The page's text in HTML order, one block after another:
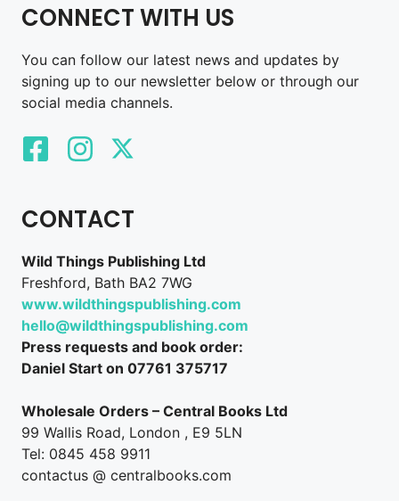
CONNECT WITH US
You can follow our latest news and updates by
signing up to our newsletter below or through our
social media channels.
CONTACT
Wild Things Publishing Ltd
Freshford, Bath BA2 7WG
www.wildthingspublishing.com
hello@wildthingspublishing.com
Press requests and book order:
Daniel Start on 07761 375717
Wholesale Orders – Central Books Ltd
99 Wallis Road, London , E9 5LN
Tel: 0845 458 9911
contactus @ centralbooks.com